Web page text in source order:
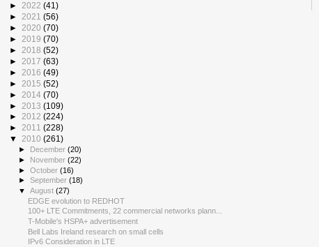
► 2022 (41)
► 2021 (56)
► 2020 (70)
► 2019 (70)
► 2018 (52)
► 2017 (63)
► 2016 (49)
► 2015 (52)
► 2014 (70)
► 2013 (109)
► 2012 (224)
► 2011 (228)
▼ 2010 (261)
► December(20)
► November(22)
►October(16)
►September(18)
▼August(27)
EDGE evolution to REDHOT
100+ LTE Commitments, 22 commercial networks plann...
T-Mobile's HSPA+ advertisement
Bell Labs Ireland research on small cells
IPv6 Consideration in LTE